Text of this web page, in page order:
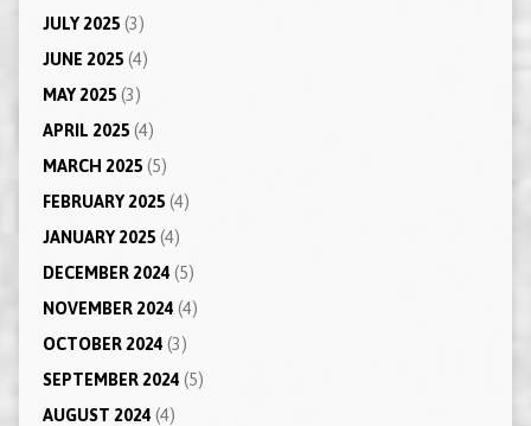
JULY 2025 (3)
JUNE 2025 (4)
MAY 2025 (3)
APRIL 2025 (4)
MARCH 2025 (5)
FEBRUARY 2025 (4)
JANUARY 2025 (4)
DECEMBER 2024 (5)
NOVEMBER 2024 (4)
OCTOBER 2024 (3)
SEPTEMBER 2024 (5)
AUGUST 2024 (4)